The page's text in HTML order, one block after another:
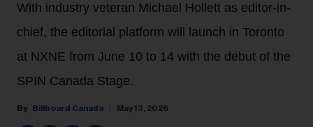
With industry veteran Michael Hollett as editor-in-
chief, the editorial platform will launch in Toronto
at NXNE from June 10 to 14 with the debut of the
SPIN Canada Stage.
Billboard Canada May 13, 2026